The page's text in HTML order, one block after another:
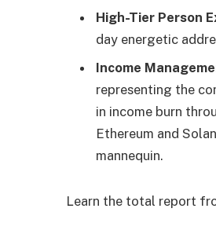
High-Tier Person
day energetic
Income
representing the
in income burn
Ethereum and
mannequin.
Learn the total report